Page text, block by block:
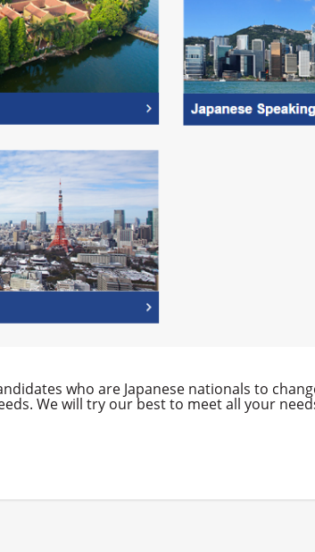
who are Japanese nationals to
We will try our best to meet all your